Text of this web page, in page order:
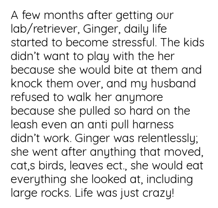
A few months after getting our
lab/retriever, Ginger, daily life
started to become stressful. The kids
didn’t want to play with the her
because she would bite at them and
knock them over, and my husband
refused to walk her anymore
because she pulled so hard on the
leash even an anti pull harness
didn’t work. Ginger was relentlessly;
she went after anything that moved,
cat,s birds, leaves ect., she would eat
everything she looked at, including
large rocks. Life was just crazy!